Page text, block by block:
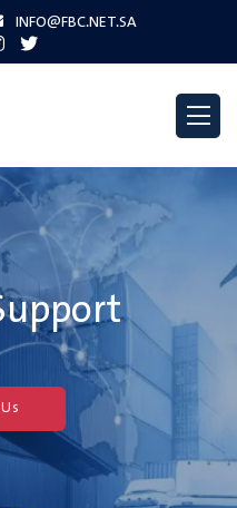
INFO@FBC.NET.SA
..You Dream And We
Achieve
About Us